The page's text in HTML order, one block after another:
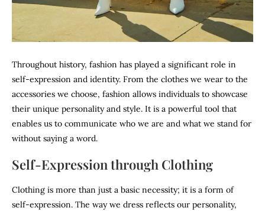
Throughout history, fashion has played a significant role in
self-expression and identity. From the clothes we wear to the
accessories we choose, fashion allows individuals to showcase
their unique personality and style. It is a powerful tool that
enables us to communicate who we are and what we stand for
without saying a word.
Self-Expression through Clothing
Clothing is more than just a basic necessity; it is a form of
self-expression. The way we dress reflects our personality,